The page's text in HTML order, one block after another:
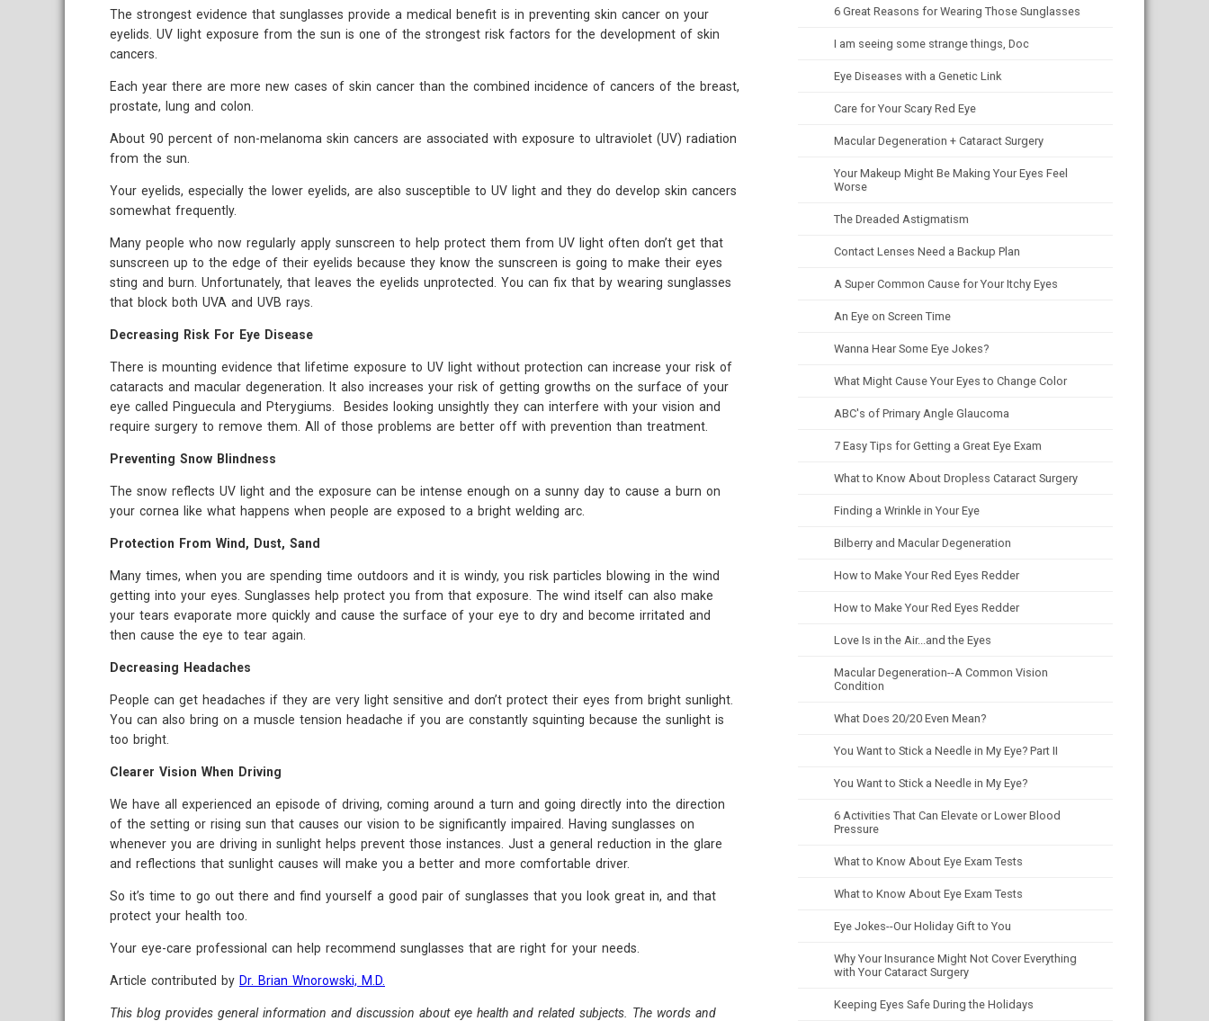
The strongest evidence that sunglasses provide a medical benefit is in preventing skin cancer on your
eyelids. UV light exposure from the sun is one of the strongest risk factors for the development of skin
cancers.
Each year there are more new cases of skin cancer than the combined incidence of cancers of the breast,
prostate, lung and colon.
About 90 percent of non-melanoma skin cancers are associated with exposure to ultraviolet (UV) radiation
from the sun.
Your eyelids, especially the lower eyelids, are also susceptible to UV light and they do develop skin cancers
somewhat frequently.
Many people who now regularly apply sunscreen to help protect them from UV light often don’t get that
sunscreen up to the edge of their eyelids because they know the sunscreen is going to make their eyes
sting and burn. Unfortunately, that leaves the eyelids unprotected. You can fix that by wearing sunglasses
that block both UVA and UVB rays.
Decreasing Risk For Eye Disease
There is mounting evidence that lifetime exposure to UV light without protection can increase your risk of
cataracts and macular degeneration. It also increases your risk of getting growths on the surface of your
eye called Pinguecula and Pterygiums. Besides looking unsightly they can interfere with your vision and
require surgery to remove them. All of those problems are better off with prevention than treatment.
Preventing Snow Blindness
The snow reflects UV light and the exposure can be intense enough on a sunny day to cause a burn on
your cornea like what happens when people are exposed to a bright welding arc.
Protection From Wind, Dust, Sand
Many times, when you are spending time outdoors and it is windy, you risk particles blowing in the wind
getting into your eyes. Sunglasses help protect you from that exposure. The wind itself can also make
your tears evaporate more quickly and cause the surface of your eye to dry and become irritated and
then cause the eye to tear again.
Decreasing Headaches
People can get headaches if they are very light sensitive and don’t protect their eyes from bright sunlight.
You can also bring on a muscle tension headache if you are constantly squinting because the sunlight is
too bright.
Clearer Vision When Driving
We have all experienced an episode of driving, coming around a turn and going directly into the direction
of the setting or rising sun that causes our vision to be significantly impaired. Having sunglasses on
whenever you are driving in sunlight helps prevent those instances. Just a general reduction in the glare
and reflections that sunlight causes will make you a better and more comfortable driver.
So it’s time to go out there and find yourself a good pair of sunglasses that you look great in, and that
protect your health too.
Your eye-care professional can help recommend sunglasses that are right for your needs.
Article contributed by Dr. Brian Wnorowski, M.D.
This blog provides general information and discussion about eye health and related subjects. The words and
6 Great Reasons for Wearing Those Sunglasses
I am seeing some strange things, Doc
Eye Diseases with a Genetic Link
Care for Your Scary Red Eye
Macular Degeneration + Cataract Surgery
Your Makeup Might Be Making Your Eyes Feel
Worse
The Dreaded Astigmatism
Contact Lenses Need a Backup Plan
A Super Common Cause for Your Itchy Eyes
An Eye on Screen Time
Wanna Hear Some Eye Jokes?
What Might Cause Your Eyes to Change Color
ABC's of Primary Angle Glaucoma
7 Easy Tips for Getting a Great Eye Exam
What to Know About Dropless Cataract Surgery
Finding a Wrinkle in Your Eye
Bilberry and Macular Degeneration
How to Make Your Red Eyes Redder
How to Make Your Red Eyes Redder
Love Is in the Air...and the Eyes
Macular Degeneration--A Common Vision
Condition
What Does 20/20 Even Mean?
You Want to Stick a Needle in My Eye? Part II
You Want to Stick a Needle in My Eye?
6 Activities That Can Elevate or Lower Blood
Pressure
What to Know About Eye Exam Tests
What to Know About Eye Exam Tests
Eye Jokes--Our Holiday Gift to You
Why Your Insurance Might Not Cover Everything
with Your Cataract Surgery
Keeping Eyes Safe During the Holidays